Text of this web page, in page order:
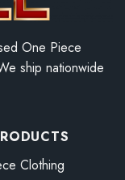
One Piece
ship nationwide
Clothing